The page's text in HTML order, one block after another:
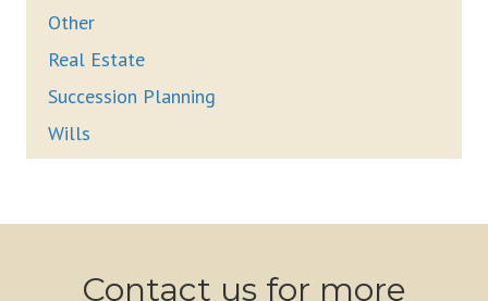
Other
Real Estate
Succession Planning
Wills
Contact us for more